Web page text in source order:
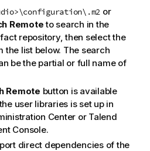
or
Remoteto search in the
repository, then select the
the list below. The search
be the partial or full name of
Remote button is available
user libraries is set up in
Center or Talend
Console.
direct dependencies of the